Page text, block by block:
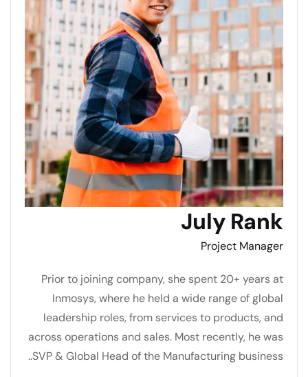
July Rank
Project Manager
Prior to joining company, she spent 20+ years at
Inmosys, where he held a wide range of global
leadership roles, from services to products, and
across operations and sales. Most recently, he was
SVP & Global Head of the Manufacturing business..